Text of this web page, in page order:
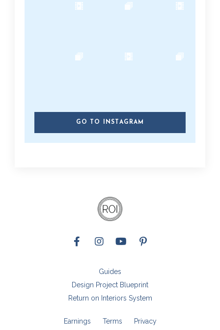
GO TO INSTAGRAM
Guides
Design Project Blueprint
Return on Interiors System
Earnings Terms Privacy